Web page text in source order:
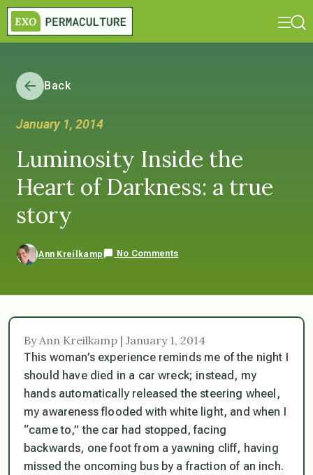
Back
January 1, 2014
Luminosity Inside the
Heart of Darkness: a true
story
Ann Kreilkamp No Comments
By Ann Kreilkamp | January 1, 2014
This woman’s experience reminds me of the night I
should have died in a car wreck; instead, my
hands automatically released the steering wheel,
my awareness flooded with white light, and when I
“came to,” the car had stopped, facing
backwards, one foot from a yawning cliff, having
missed the oncoming bus by a fraction of an inch.